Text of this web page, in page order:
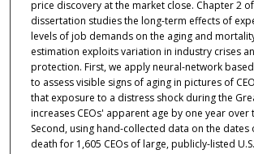
price discovery at the market close. Chapter 2 of
dissertation studies the long-term effects of
levels of job demands on the aging and
estimation exploits variation in industry crises
protection. First, we apply neural-network
to assess visible signs of aging in pictures of
that exposure to a distress shock during the
increases CEOs' apparent age by one year over
Second, using hand-collected data on the dates
death for 1,605 CEOs of large, publicly-listed